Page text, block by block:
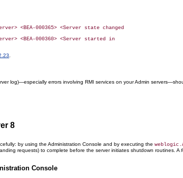
.
log)—especially errors involving RMI services on your Admin
8
by using the Administration Console and by executing the
requests) to complete before the server initiates shutdown routines. A
Console